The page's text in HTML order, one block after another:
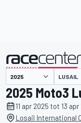
gepresenteerd door LUSAIL
2025 Moto3
11 apr 2025 tot 13 apr
Losail International